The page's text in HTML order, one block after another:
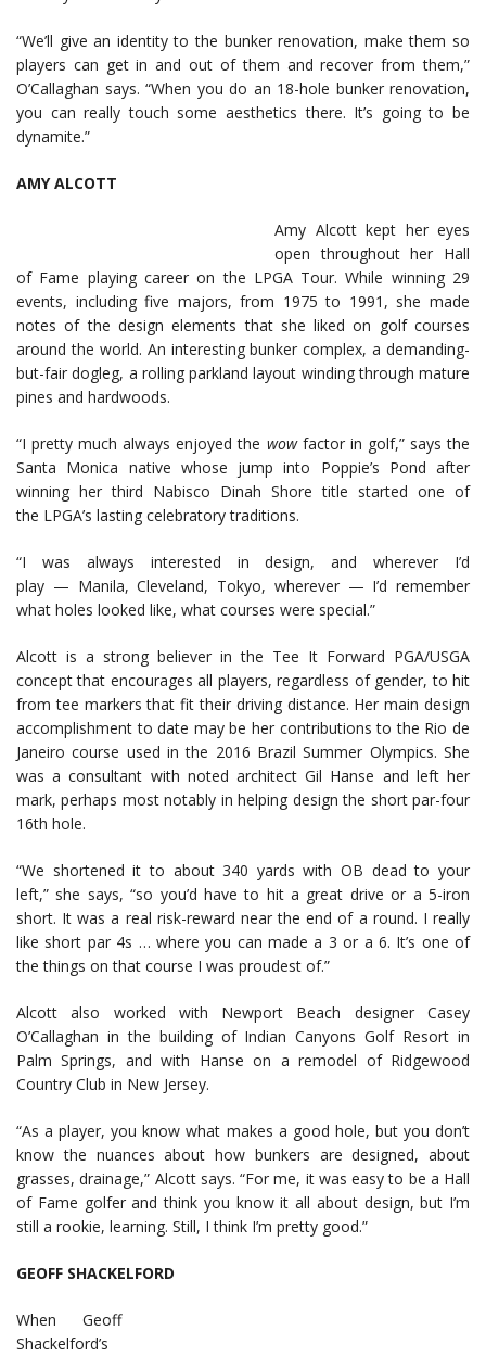
“We’ll give an identity to the bunker renovation, make them so
players can get in and out of them and recover from them,”
O’Callaghan says. “When you do an 18-hole bunker renovation,
you can really touch some aesthetics there. It’s going to be
dynamite.”
AMY ALCOTT
Amy Alcott kept her eyes
open throughout her Hall
of Fame playing career on the LPGA Tour. While winning 29
events, including five majors, from 1975 to 1991, she made
notes of the design elements that she liked on golf courses
around the world. An interesting bunker complex, a demanding-
but-fair dogleg, a rolling parkland layout winding through mature
pines and hardwoods.
“I pretty much always enjoyed the wowfactor in golf,” says the
Santa Monica native whose jump into Poppie’s Pond after
winning her third Nabisco Dinah Shore title started one of
the LPGA’s lasting celebratory traditions.
“I was always interested in design, and wherever I’d
play — Manila, Cleveland, Tokyo, wherever — I’d remember
what holes looked like, what courses were special.”
Alcott is a strong believer in the Tee It Forward PGA/USGA
concept that encourages all players, regardless of gender, to hit
from tee markers that fit their driving distance. Her main design
accomplishment to date may be her contributions to the Rio de
Janeiro course used in the 2016 Brazil Summer Olympics. She
was a consultant with noted architect Gil Hanse and left her
mark, perhaps most notably in helping design the short par-four
16th hole.
“We shortened it to about 340 yards with OB dead to your
left,” she says, “so you’d have to hit a great drive or a 5-iron
short. It was a real risk-reward near the end of a round. I really
like short par 4s … where you can made a 3 or a 6. It’s one of
the things on that course I was proudest of.”
Alcott also worked with Newport Beach designer Casey
O’Callaghan in the building of Indian Canyons Golf Resort in
Palm Springs, and with Hanse on a remodel of Ridgewood
Country Club in New Jersey.
“As a player, you know what makes a good hole, but you don’t
know the nuances about how bunkers are designed, about
grasses, drainage,” Alcott says. “For me, it was easy to be a Hall
of Fame golfer and think you know it all about design, but I’m
still a rookie, learning. Still, I think I’m pretty good.”
GEOFF SHACKELFORD
When Geoff
Shackelford’s